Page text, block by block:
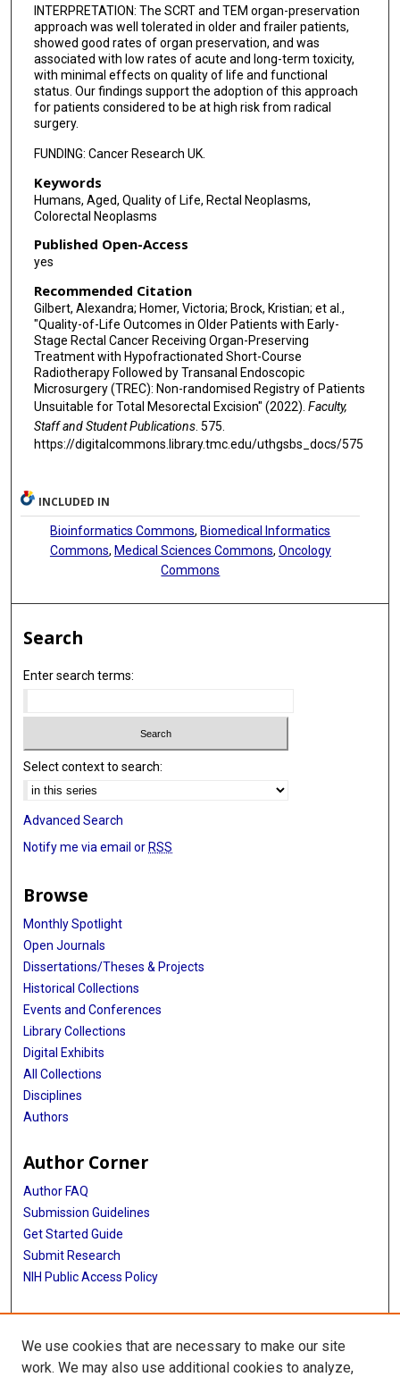
INTERPRETATION: The SCRT and TEM organ-preservation
approach was well tolerated in older and frailer patients,
showed good rates of organ preservation, and was
associated with low rates of acute and long-term toxicity,
with minimal effects on quality of life and functional
status. Our findings support the adoption of this approach
for patients considered to be at high risk from radical
surgery.
FUNDING: Cancer Research UK.
Keywords
Humans, Aged, Quality of Life, Rectal Neoplasms,
Colorectal Neoplasms
Published Open-Access
yes
Recommended Citation
Gilbert, Alexandra; Homer, Victoria; Brock, Kristian; et al.,
"Quality-of-Life Outcomes in Older Patients with Early-
Stage Rectal Cancer Receiving Organ-Preserving
Treatment with Hypofractionated Short-Course
Radiotherapy Followed by Transanal Endoscopic
Microsurgery (TREC): Non-randomised Registry of Patients
Unsuitable for Total Mesorectal Excision" (2022). Faculty,
Staff and Student Publications. 575.
https://digitalcommons.library.tmc.edu/uthgsbs_docs/575
INCLUDED IN
Bioinformatics Commons, Biomedical Informatics
Commons, Medical Sciences Commons, Oncology
Commons
Search
Enter search terms:
Select context to search:
Advanced Search
Notify me via email or RSS
Browse
Monthly Spotlight
Open Journals
Dissertations/Theses & Projects
Historical Collections
Events and Conferences
Library Collections
Digital Exhibits
All Collections
Disciplines
Authors
Author Corner
Author FAQ
Submission Guidelines
Get Started Guide
Submit Research
NIH Public Access Policy
More Info
UTHealth Houston GSBS
We use cookies that are necessary to make our site
work. We may also use additional cookies to analyze,